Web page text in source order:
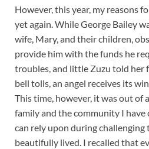
However, this year, my reasons
yet again. While George Bailey
wife, Mary, and their children,
provide him with the funds he
troubles, and little Zuzu told her
bell tolls, an angel receives its
This time, however, it was out of
family and the community I
can rely upon during challenging
beautifully lived. I recalled that